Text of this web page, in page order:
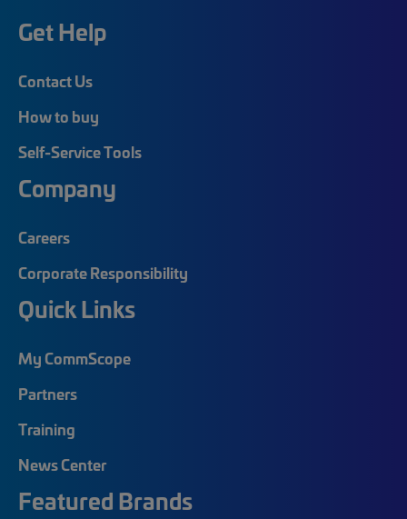
Get Help
Contact Us
How to buy
Self-Service Tools
Company
Careers
Corporate Responsibility
Quick Links
My CommScope
Partners
Training
News Center
Featured Brands